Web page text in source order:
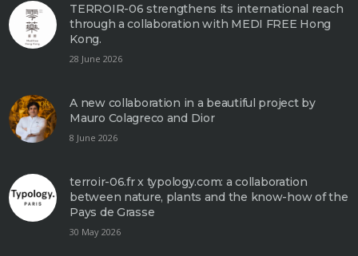
TERROIR-06 strengthens its international reach
through a collaboration with MEDI FREE Hong
Kong.
28 June 2026
A new collaboration in a beautiful project by
Mauro Colagreco and Dior
8 June 2026
terroir-06.fr x typology.com: a collaboration
between nature, plants and the know-how of the
Pays de Grasse
30 May 2026